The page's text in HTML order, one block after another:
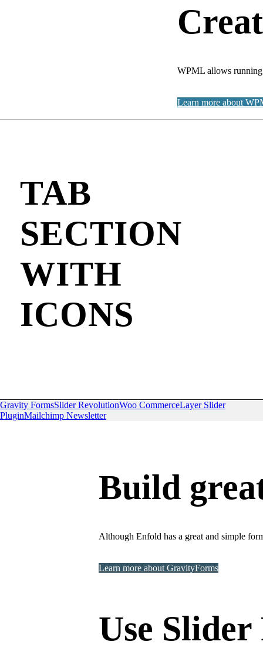
WPML allows running
Learn more about
TAB
SECTION
WITH
ICONS
Gravity FormsSlider RevolutionWoo CommerceLayer Slider
PluginMailchimp Newsletter
Build
Although Enfold has a great and simple
Learn more about GravityForms
Use